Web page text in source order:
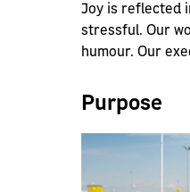
Joy is reflected
stressful. Our
humour. Our
Purpose